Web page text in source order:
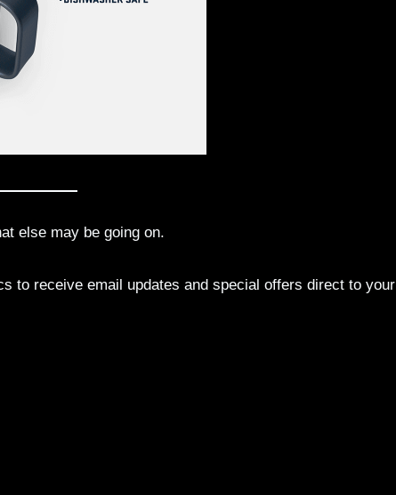
else may be going on.
to receive email updates and special offers direct to your